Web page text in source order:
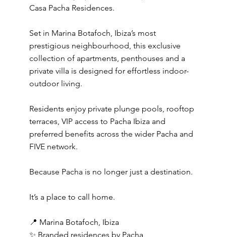
Casa Pacha Residences.
Set in Marina Botafoch, Ibiza’s most
prestigious neighbourhood, this exclusive
collection of apartments, penthouses and a
private villa is designed for effortless indoor-
outdoor living.
Residents enjoy private plunge pools, rooftop
terraces, VIP access to Pacha Ibiza and
preferred benefits across the wider Pacha and
FIVE network.
Because Pacha is no longer just a destination.
It’s a place to call home.
📍 Marina Botafoch, Ibiza
✨ Branded residences by Pacha